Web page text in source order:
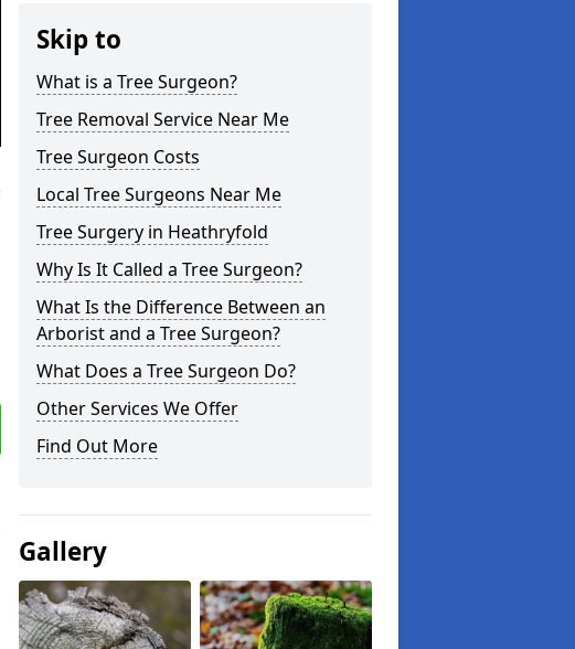
Skip to
What is a Tree Surgeon?
Tree Removal Service Near Me
Tree Surgeon Costs
Local Tree Surgeons Near Me
Tree Surgery in Heathryfold
Why Is It Called a Tree Surgeon?
What Is the Difference Between an
Arborist and a Tree Surgeon?
What Does a Tree Surgeon Do?
Other Services We Offer
Find Out More
Gallery